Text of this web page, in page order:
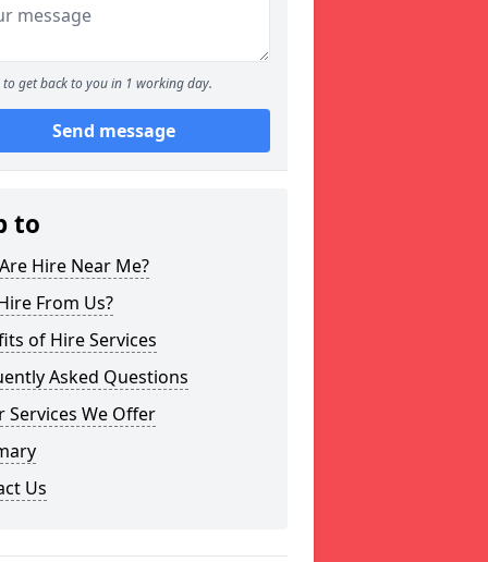
to get back to you in 1 working day.
Send message
to
Hire Near Me?
From Us?
of Hire Services
Asked Questions
Services We Offer
Us